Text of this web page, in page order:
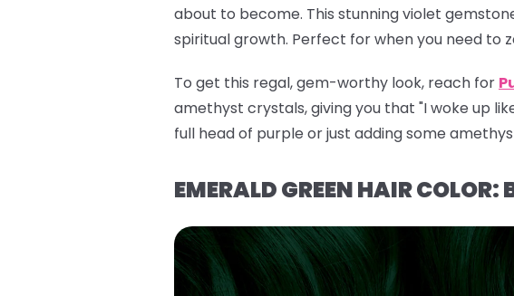
about to become. This stunning violet
spiritual growth. Perfect for when you need to
To get this regal, gem-worthy look, reach for
amethyst crystals, giving you that "I woke up
full head of purple or just adding some
EMERALD GREEN HAIR COLOR: